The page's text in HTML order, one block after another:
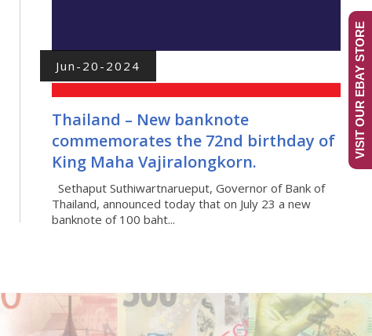
Jun-20-2024
Thailand – New banknote
commemorates the 72nd birthday of
King Maha Vajiralongkorn.
Sethaput Suthiwartnarueput, Governor of Bank of
Thailand, announced today that on July 23 a new
banknote of 100 baht...
VISIT OUR EBAY STORE